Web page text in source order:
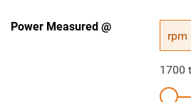
Power Measured @
rpm
1700